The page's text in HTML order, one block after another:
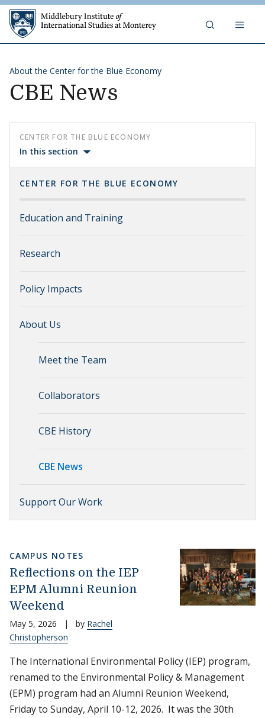
Skip to content
About the Center for the Blue Economy
CBE News
CENTER FOR THE BLUE ECONOMY
In this section
CENTER FOR THE BLUE ECONOMY
Education and Training
Research
Policy Impacts
About Us
Meet the Team
Collaborators
CBE History
CBE News
Support Our Work
CAMPUS NOTES
Reflections on the IEP
EPM Alumni Reunion
Weekend
May 5, 2026 | by Rachel
Christopherson
The International Environmental Policy (IEP) program,
renamed to the Environmental Policy & Management
(EPM) program had an Alumni Reunion Weekend,
Friday to Sunday, April 10-12, 2026. It was the 30th